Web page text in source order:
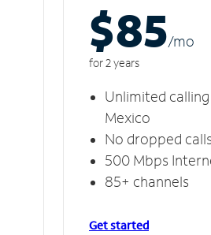
$85/mo
for 2 years
Unlimited
Mexico
No dropped calls
500 Mbps
85+ channels
Get started